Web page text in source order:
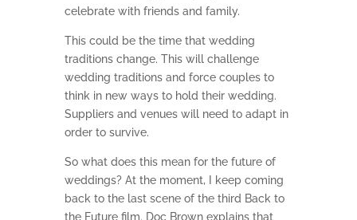
celebrate with friends and family.
This could be the time that wedding
traditions change. This will challenge
wedding traditions and force couples to
think in new ways to hold their wedding.
Suppliers and venues will need to adapt in
order to survive.
So what does this mean for the future of
weddings? At the moment, I keep coming
back to the last scene of the third Back to
the Future film. Doc Brown explains that